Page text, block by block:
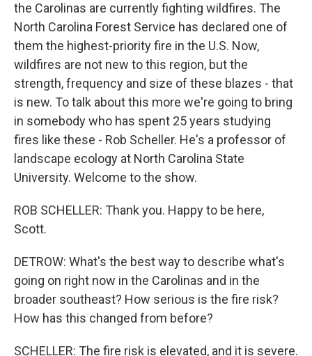
the Carolinas are currently fighting wildfires. The
North Carolina Forest Service has declared one of
them the highest-priority fire in the U.S. Now,
wildfires are not new to this region, but the
strength, frequency and size of these blazes - that
is new. To talk about this more we're going to bring
in somebody who has spent 25 years studying
fires like these - Rob Scheller. He's a professor of
landscape ecology at North Carolina State
University. Welcome to the show.
ROB SCHELLER: Thank you. Happy to be here,
Scott.
DETROW: What's the best way to describe what's
going on right now in the Carolinas and in the
broader southeast? How serious is the fire risk?
How has this changed from before?
SCHELLER: The fire risk is elevated, and it is severe.